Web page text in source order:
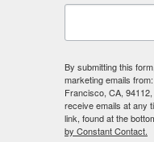
What's
By submitting this
marketing emails
Francisco, CA,
receive emails at any
link, found at the
by Constant Contact.